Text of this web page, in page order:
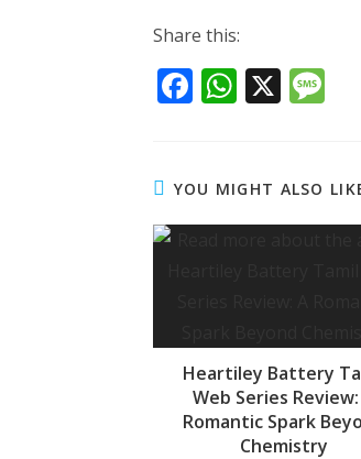
Share this:
F
b
o
W
s
A
X
a
g
YOU MIGHT ALSO
Heartiley Battery
Web Series
Romantic Spark
Chemistry